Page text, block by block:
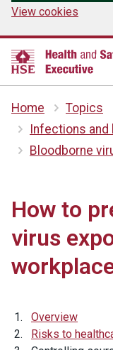
View cookies
Home
Topics
Infections
Bloodborne
How to
virus
Overview
Risks to